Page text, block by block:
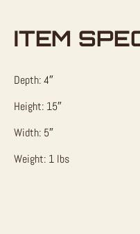
ITEM
Depth: 4″
Height: 15″
Width: 5″
Weight: 1 lbs